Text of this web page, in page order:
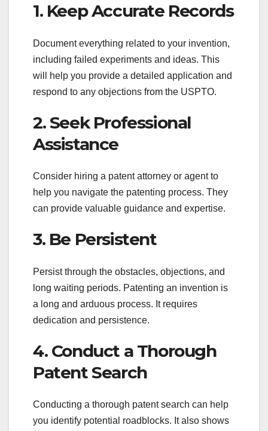
1. Keep Accurate Records
Document everything related to your invention,
including failed experiments and ideas. This
will help you provide a detailed application and
respond to any objections from the USPTO.
2. Seek Professional
Assistance
Consider hiring a patent attorney or agent to
help you navigate the patenting process. They
can provide valuable guidance and expertise.
3. Be Persistent
Persist through the obstacles, objections, and
long waiting periods. Patenting an invention is
a long and arduous process. It requires
dedication and persistence.
4. Conduct a Thorough
Patent Search
Conducting a thorough patent search can help
you identify potential roadblocks. It also shows